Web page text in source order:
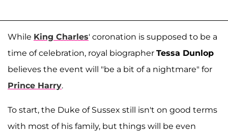
While King Charles' coronation is supposed to be a
time of celebration, royal biographer Tessa Dunlop
believes the event will "be a bit of a nightmare" for
Prince Harry.
To start, the Duke of Sussex still isn't on good terms
with most of his family, but things will be even